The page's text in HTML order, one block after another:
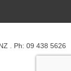
. Ph: 09 438 5626